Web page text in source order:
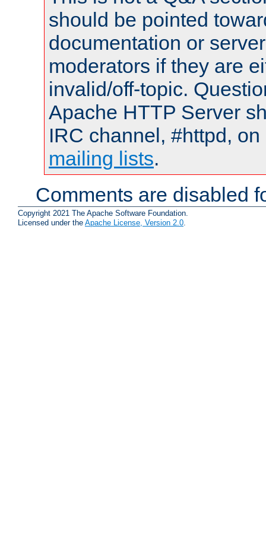
should be pointed
documentation or
moderators if they are
invalid/off-topic.
Apache HTTP Server
IRC channel, #httpd,
mailing lists.
Comments are disabled
Copyright 2021 The Apache Software Foundation.
Licensed under the Apache License, Version 2.0.